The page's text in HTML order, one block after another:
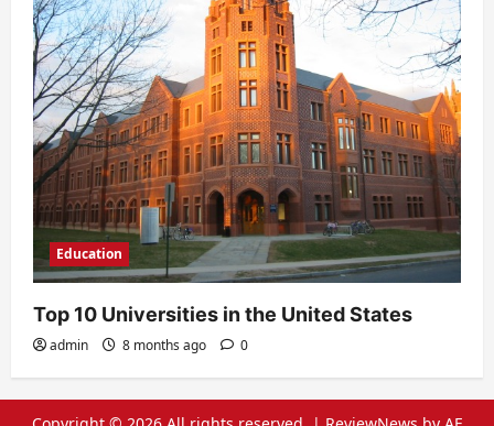
Education
Top 10 Universities in the United States
admin 8 months ago 0